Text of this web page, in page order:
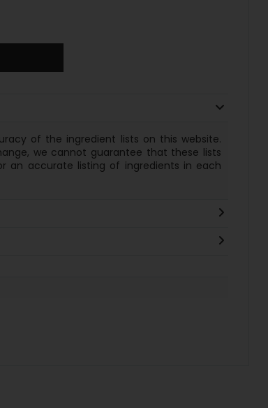
of the ingredient lists on this website.
we cannot guarantee that these lists
an accurate listing of ingredients in each